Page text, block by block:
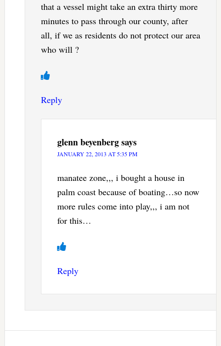
that a vessel might take an extra thirty more
minutes to pass through our county, after
all, if we as residents do not protect our area
who will ?
Reply
glenn beyenbergsays
JANUARY 22, 2013 AT 5:35 PM
manatee zone,,, i bought a house in
palm coast because of boating…so now
more rules come into play,,, i am not
for this…
Reply